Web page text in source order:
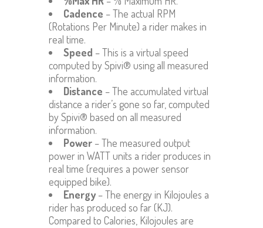
Cadence – The actual RPM
(Rotations Per Minute) a rider makes in
real time.
Speed – This is a virtual speed
computed by Spivi® using all measured
information.
Distance – The accumulated virtual
distance a rider’s gone so far, computed
by Spivi® based on all measured
information.
Power – The measured output
power in WATT units a rider produces in
real time (requires a power sensor
equipped bike).
Energy – The energy in Kilojoules a
rider has produced so far (KJ).
Compared to Calories, Kilojoules are